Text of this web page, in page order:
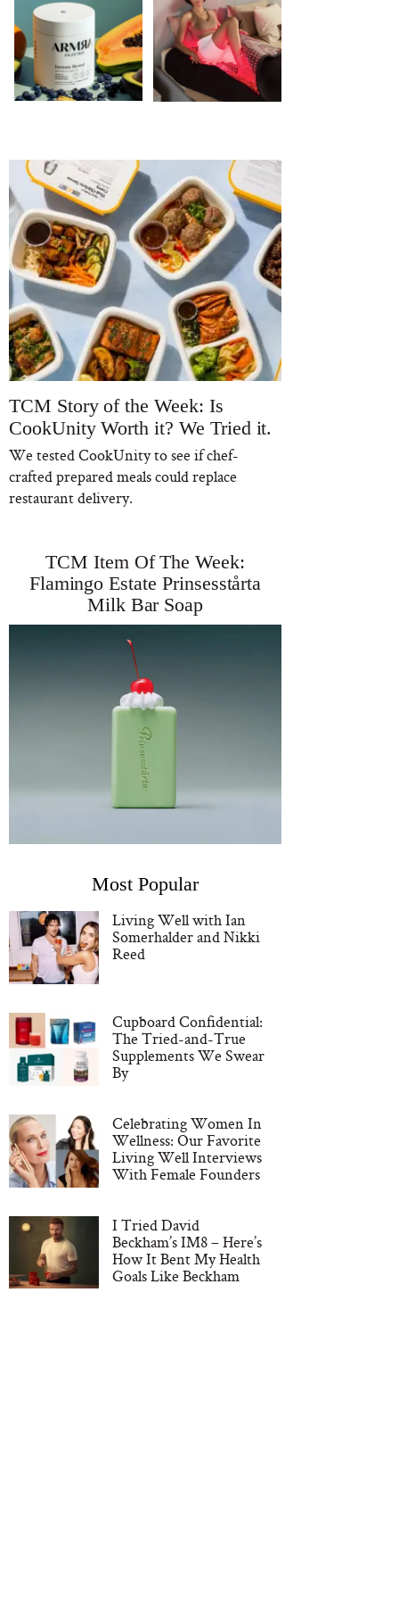
TCM Story of the Week: Is
CookUnity Worth it? We Tried it.
We tested CookUnity to see if chef-
crafted prepared meals could replace
restaurant delivery.
TCM Item Of The Week:
Flamingo Estate Prinsesstårta
Milk Bar Soap
Most Popular
Living Well with Ian
Somerhalder and Nikki
Reed
Cupboard Confidential:
The Tried-and-True
Supplements We Swear
By
Celebrating Women In
Wellness: Our Favorite
Living Well Interviews
With Female Founders
I Tried David
Beckham’s IM8 – Here’s
How It Bent My Health
Goals Like Beckham